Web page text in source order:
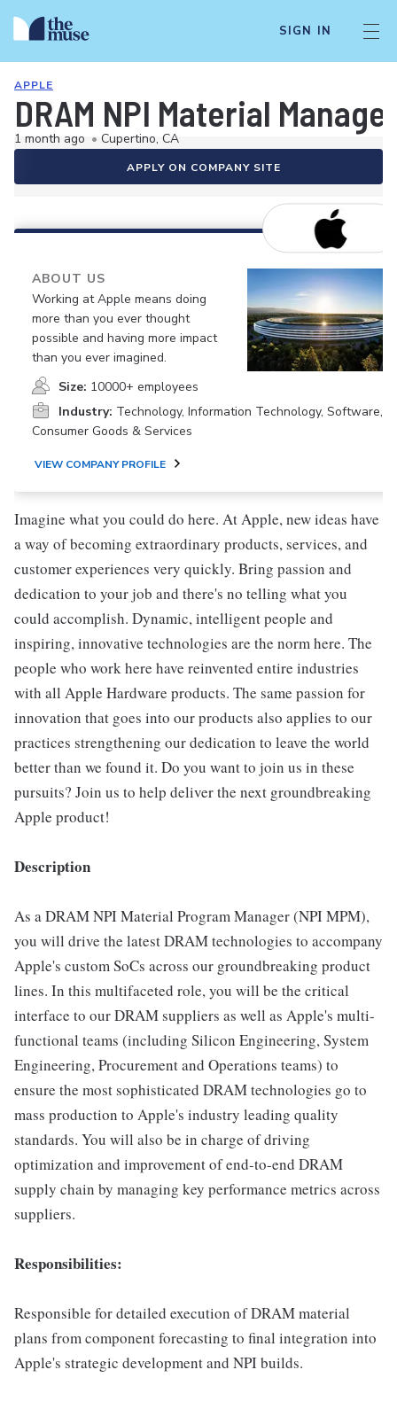
SIGN IN
APPLE
DRAM NPI Material
1 month ago • Cupertino, CA
APPLY ON COMPANY SITE
ABOUT US
Working at Apple means doing
more than you ever thought
possible and having more impact
than you ever imagined.
Size: 10000+ employees
Industry: Technology, Information Technology, Software,
Consumer Goods & Services
VIEW COMPANY PROFILE
Imagine what you could do here. At Apple, new ideas have
a way of becoming extraordinary products, services, and
customer experiences very quickly. Bring passion and
dedication to your job and there's no telling what you
could accomplish. Dynamic, intelligent people and
inspiring, innovative technologies are the norm here. The
people who work here have reinvented entire industries
with all Apple Hardware products. The same passion for
innovation that goes into our products also applies to our
practices strengthening our dedication to leave the world
better than we found it. Do you want to join us in these
pursuits? Join us to help deliver the next groundbreaking
Apple product!
Description
As a DRAM NPI Material Program Manager (NPI MPM),
you will drive the latest DRAM technologies to accompany
Apple's custom SoCs across our groundbreaking product
lines. In this multifaceted role, you will be the critical
interface to our DRAM suppliers as well as Apple's multi-
functional teams (including Silicon Engineering, System
Engineering, Procurement and Operations teams) to
ensure the most sophisticated DRAM technologies go to
mass production to Apple's industry leading quality
standards. You will also be in charge of driving
optimization and improvement of end-to-end DRAM
supply chain by managing key performance metrics across
suppliers.
Responsibilities:
Responsible for detailed execution of DRAM material
plans from component forecasting to final integration into
Apple's strategic development and NPI builds.